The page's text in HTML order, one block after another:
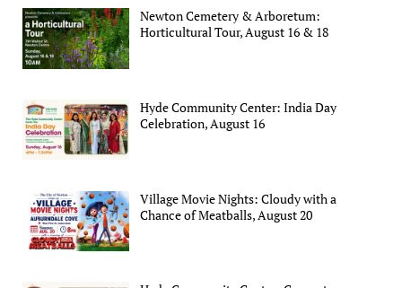
Newton Cemetery & Arboretum:
Horticultural Tour, August 16 & 18
Hyde Community Center: India Day
Celebration, August 16
Village Movie Nights: Cloudy with a
Chance of Meatballs, August 20